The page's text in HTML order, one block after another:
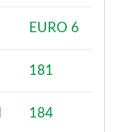
EURO 6
181
184